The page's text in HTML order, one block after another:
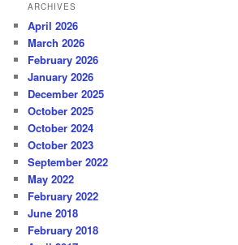
ARCHIVES
April 2026
March 2026
February 2026
January 2026
December 2025
October 2025
October 2024
October 2023
September 2022
May 2022
February 2022
June 2018
February 2018